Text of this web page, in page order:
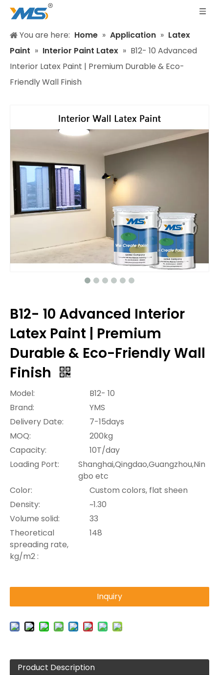
You are here: Home » Application » Latex
Paint » Interior Paint Latex » B12- 10 Advanced
Interior Latex Paint | Premium Durable & Eco-
Friendly Wall Finish
B12- 10 Advanced Interior
Latex Paint | Premium
Durable & Eco-Friendly Wall
Finish
Model:
B12- 10
Brand:
YMS
Delivery Date:
7-15days
MOQ:
200kg
Capacity:
10T/day
Loading Port:
Shanghai,Qingdao,Guangzhou,Nin
gbo etc
Color:
Custom colors, flat sheen
Density:
~1.30
Volume solid:
33
Theoretical
spreading rate,
kg/m2 :
148
Inquiry
Product Description